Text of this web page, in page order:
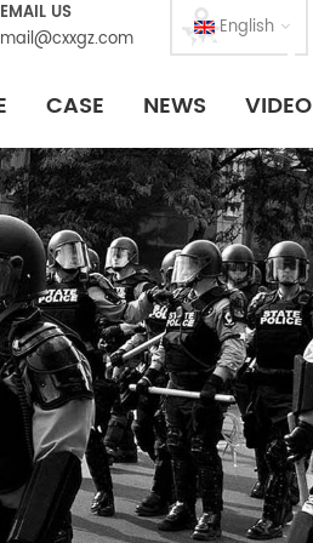
English
EMAIL US
mail@cxxgz.com
CASE NEWS VIDEO